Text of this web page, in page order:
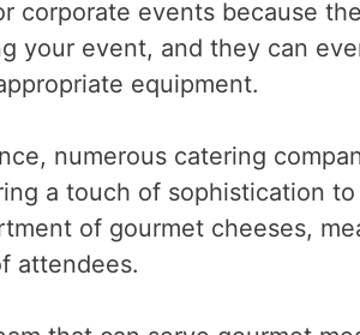
corporate events because
your event, and they can
equipment.
numerous catering
a touch of sophistication to
of gourmet cheeses,
attendees.